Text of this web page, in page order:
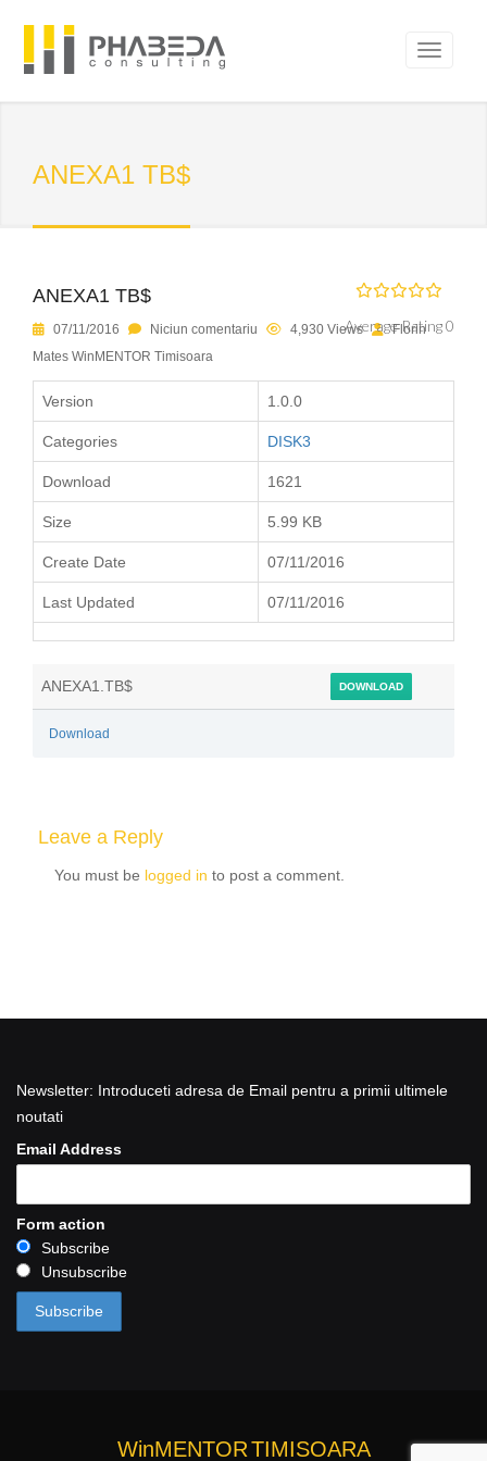
ANEXA1 TB$
ANEXA1 TB$
Average Rating 0
07/11/2016 Niciun comentariu 4,930 Views
Florin
Mates WinMENTOR Timisoara
Version 1.0.0
Categories DISK3
Download 1621
Size 5.99 KB
Create Date 07/11/2016
Last Updated 07/11/2016
ANEXA1.TB$ DOWNLOAD
Download
Leave a Reply
You must be logged in to post a comment.
Newsletter: Introduceti adresa de Email pentru a primii ultimele
noutati
Email Address
Form action
Subscribe
Unsubscribe
WinMENTORTIMISOARA